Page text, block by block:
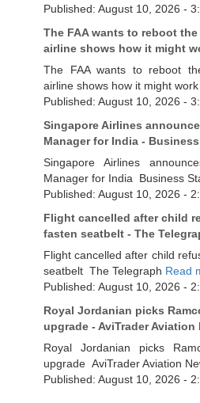
Published: August 10, 2026 -
The FAA wants to reboot
airline shows how it might
The FAA wants to reboot
airline shows how it might
Published: August 10, 2026 -
Singapore Airlines
Manager for India -
Singapore Airlines
Manager for India Business
Published: August 10, 2026 -
Flight cancelled after child
fasten seatbelt - The
Flight cancelled after child
seatbelt The Telegraph Read
Published: August 10, 2026 -
Royal Jordanian picks
upgrade - AviTrader Aviation
Royal Jordanian picks
upgrade AviTrader Aviation
Published: August 10, 2026 -